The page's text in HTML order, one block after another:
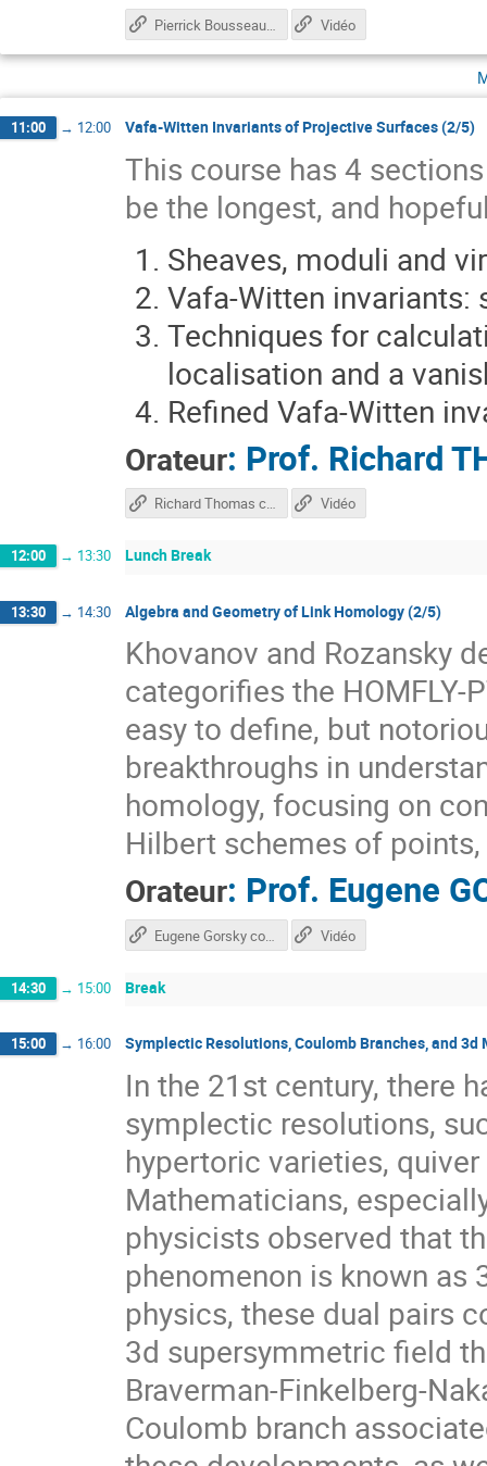
Pierrick Bousseau Talk Vidéo
11:00 → 12:00 Vafa-Witten Invariants of Projective Surfaces (2/5)
This course has 4
be the longest, and
Sheaves, moduli and
Vafa-Witten
Techniques for
localisation and a
Refined Vafa-Witten
Orateur: Prof. Richard
Richard Thomas course Vidéo
12:00 → 13:30 Lunch Break
13:30 → 14:30 Algebra and Geometry of Link Homology (2/5)
Khovanov and Rozansky
categorifies the
easy to define, but
breakthroughs in
homology, focusing on
Hilbert schemes of
Orateur: Prof. Eugene
Eugene Gorsky course Vidéo
14:30 → 15:00 Break
15:00 → 16:00 Symplectic Resolutions, Coulomb Branches, and
In the 21st century, there
symplectic resolutions,
hypertoric varieties,
Mathematicians,
physicists observed that
phenomenon is known
physics, these dual pairs
3d supersymmetric field
Braverman-Finkelberg-
Coulomb branch